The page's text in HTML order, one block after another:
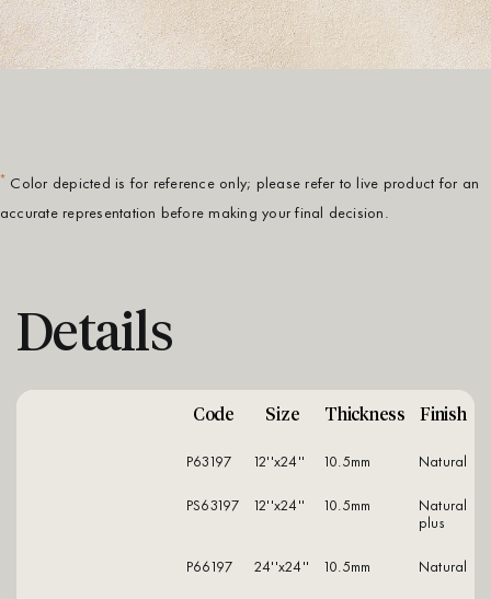
* Color depicted is for reference only; please refer to live product for an
accurate representation before making your final decision.
Details
Code Size Thickness Finish
P63197 12''x24'' 10.5mm
natural
PS63197
12''x24'' 10.5mm
natural
plus
P66197
24''x24'' 10.5mm
natural